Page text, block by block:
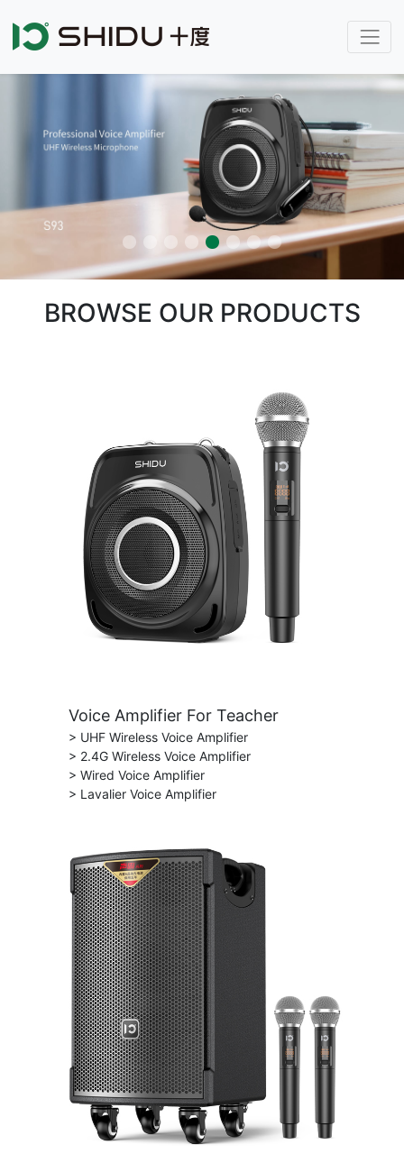
BROWSE OUR PRODUCTS
Voice Amplifier For Teacher
> UHF Wireless Voice Amplifier
> 2.4G Wireless Voice Amplifier
> Wired Voice Amplifier
> Lavalier Voice Amplifier